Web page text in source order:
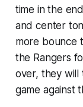
time in the
and center
more bounce
the Rangers
over, they will
game against